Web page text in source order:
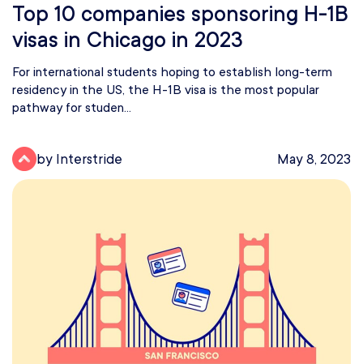
Top 10 companies sponsoring H-1B
visas in Chicago in 2023
For international students hoping to establish long-term
residency in the US, the H-1B visa is the most popular
pathway for studen...
by Interstride May 8, 2023